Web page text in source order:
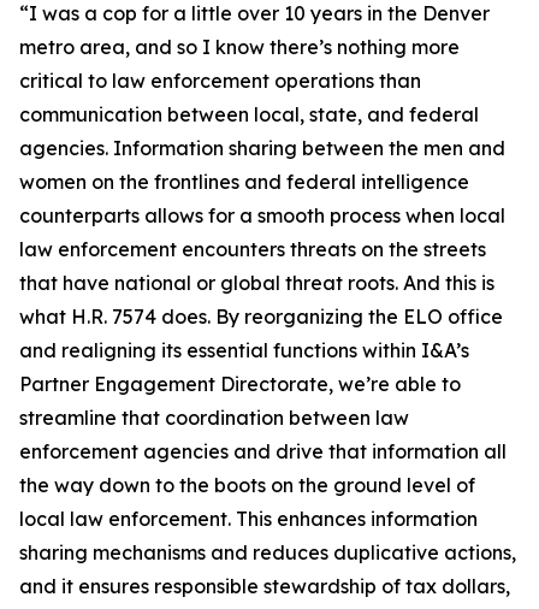
“I was a cop for a little over 10 years in the Denver
metro area, and so I know there’s nothing more
critical to law enforcement operations than
communication between local, state, and federal
agencies. Information sharing between the men and
women on the frontlines and federal intelligence
counterparts allows for a smooth process when local
law enforcement encounters threats on the streets
that have national or global threat roots. And this is
what H.R. 7574 does. By reorganizing the ELO office
and realigning its essential functions within I&A’s
Partner Engagement Directorate, we’re able to
streamline that coordination between law
enforcement agencies and drive that information all
the way down to the boots on the ground level of
local law enforcement. This enhances information
sharing mechanisms and reduces duplicative actions,
and it ensures responsible stewardship of tax dollars,